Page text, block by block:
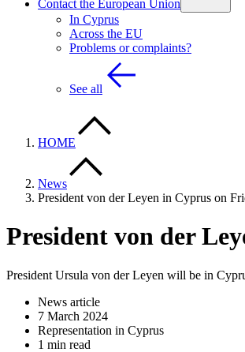
Contact the European Union
In Cyprus
Across the EU
Problems or complaints?
See all
HOME
News
President von der Leyen in Cyprus on
President von der
President Ursula von der Leyen will be in
News article
7 March 2024
Representation in Cyprus
1 min read